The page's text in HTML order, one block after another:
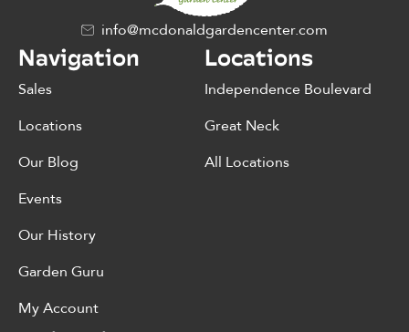
info@mcdonaldgardencenter.com
Navigation
Sales
Locations
Our Blog
Events
Our History
Garden Guru
My Account
Locations
Independence Boulevard
Great Neck
All Locations